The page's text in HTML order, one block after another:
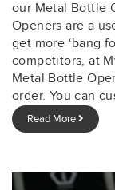
our Metal Bottle
Openers are a
get more ‘bang
competitors, at
Metal Bottle
order. You can
Read More